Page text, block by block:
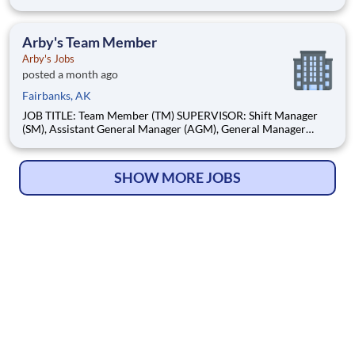
Enhance the Retail Experience, One Display at a Time! Store
Arby's Team Member
Arby's Jobs
posted a month ago
Fairbanks, AK
JOB TITLE: Team Member (TM) SUPERVISOR: Shift Manager
(SM), Assistant General Manager (AGM), General Manager
A Team Member is someone who enjoys people and is excited
SHOW MORE JOBS